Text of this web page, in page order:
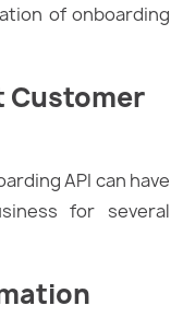
of onboarding
Customer
API can have
for several